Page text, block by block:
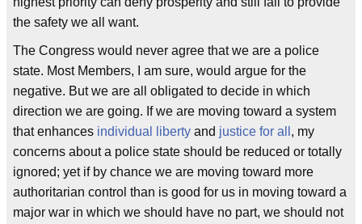
the safety we all want.
The Congress would never agree that we are a police
state. Most Members, I am sure, would argue for the
negative. But we are all obligated to decide in which
direction we are going. If we are moving toward a system
that enhances individual liberty and justice for all , my
concerns about a police state should be reduced or totally
ignored; yet if by chance we are moving toward more
authoritarian control than is good for us in moving toward a
major war in which we should have no part, we should not